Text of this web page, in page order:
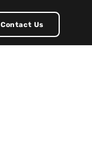
Contact Us